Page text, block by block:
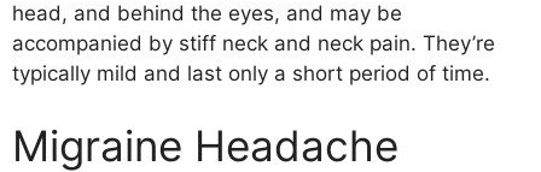
head, and behind the eyes, and may be
accompanied by stiff neck and neck pain. They’re
typically mild and last only a short period of time.
Migraine Headache